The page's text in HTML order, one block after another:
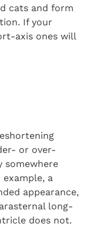
cats and form
If your
axis ones will
or over-
somewhere
a
appearance,
long-
does not.